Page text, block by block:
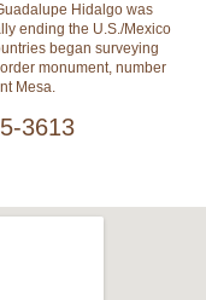
Hidalgo was
ending the U.S./Mexico
began surveying
monument, number
Mesa.
3613